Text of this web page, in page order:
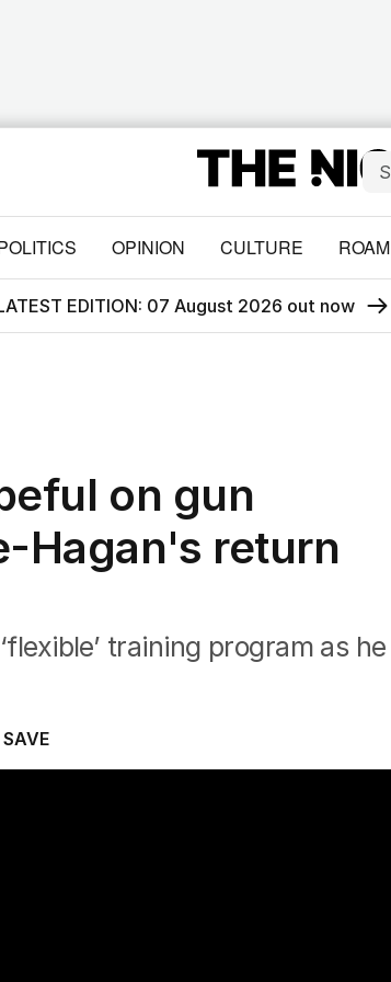
OPINION CULTURE ROAM
EDITION: 07 August 2026 out now
on gun
Hagan's return
training program as he
SAVE